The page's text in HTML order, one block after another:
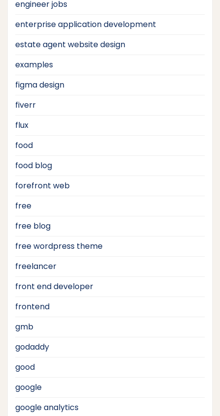
engineer jobs
enterprise application development
estate agent website design
examples
figma design
fiverr
flux
food
food blog
forefront web
free
free blog
free wordpress theme
freelancer
front end developer
frontend
gmb
godaddy
good
google
google analytics